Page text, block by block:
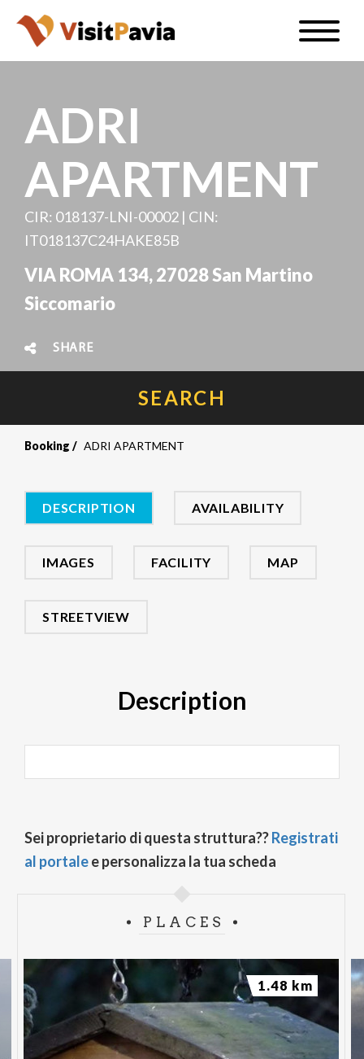
Skip
main
Toggle
EN
#visitpavia
ADRI
APARTMENT
CIR: 018137-LNI-00002 | CIN:
IT018137C24HAKE85B
VIA ROMA 134, 27028 San Martino
Siccomario
SHARE
SEARCH
Booking ADRI APARTMENT
DESCRIPTION AVAILABILITY
IMAGES FACILITY MAP
STREETVIEW
Description
Sei proprietario di questa struttura??Registrati
al portalee personalizza la tua scheda
PLACES
1.48 km